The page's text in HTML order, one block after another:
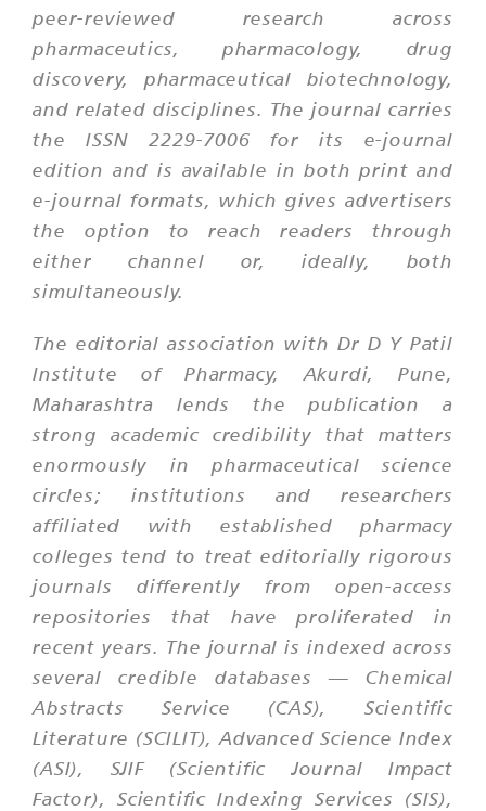
peer-reviewed research across
pharmaceutics, pharmacology, drug
discovery, pharmaceutical biotechnology,
and related disciplines. The journal carries
the ISSN 2229-7006 for its e-journal
edition and is available in both print and
e-journal formats, which gives advertisers
the option to reach readers through
either channel or, ideally, both
simultaneously.
The editorial association with Dr D Y Patil
Institute of Pharmacy, Akurdi, Pune,
Maharashtra lends the publication a
strong academic credibility that matters
enormously in pharmaceutical science
circles; institutions and researchers
affiliated with established pharmacy
colleges tend to treat editorially rigorous
journals differently from open-access
repositories that have proliferated in
recent years. The journal is indexed across
several credible databases — Chemical
Abstracts Service (CAS), Scientific
Literature (SCILIT), Advanced Science Index
(ASI), SJIF (Scientific Journal Impact
Factor), Scientific Indexing Services (SIS),